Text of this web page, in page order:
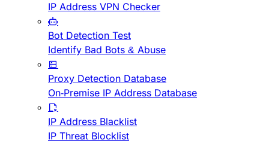
IP Address VPN Checker
Bot Detection Test
Identify Bad Bots & Abuse
Proxy Detection Database
On-Premise IP Address Database
IP Address Blacklist
IP Threat Blocklist